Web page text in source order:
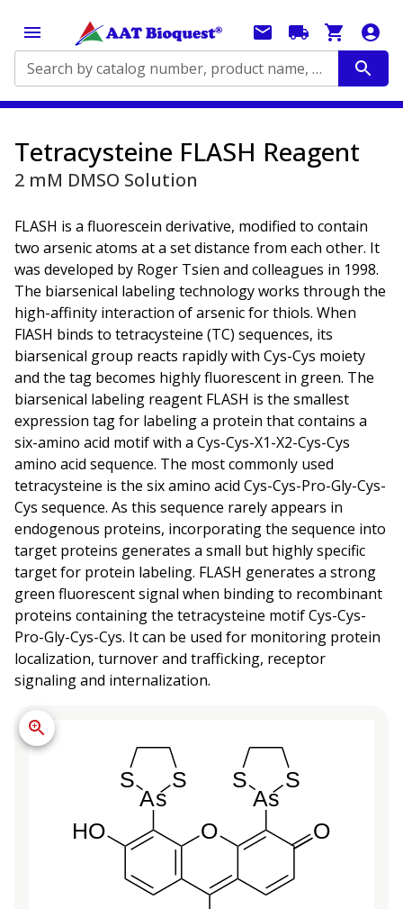
Search by catalog number, product name, application...
Tetracysteine FLASH Reagent
2 mM DMSO Solution
FLASH is a fluorescein derivative, modified to contain
two arsenic atoms at a set distance from each other. It
was developed by Roger Tsien and colleagues in 1998.
The biarsenical labeling technology works through the
high-affinity interaction of arsenic for thiols. When
FlASH binds to tetracysteine (TC) sequences, its
biarsenical group reacts rapidly with Cys-Cys moiety
and the tag becomes highly fluorescent in green. The
biarsenical labeling reagent FLASH is the smallest
expression tag for labeling a protein that contains a
six-amino acid motif with a Cys-Cys-X1-X2-Cys-Cys
amino acid sequence. The most commonly used
tetracysteine is the six amino acid Cys-Cys-Pro-Gly-Cys-
Cys sequence. As this sequence rarely appears in
endogenous proteins, incorporating the sequence into
target proteins generates a small but highly specific
target for protein labeling. FLASH generates a strong
green fluorescent signal when binding to recombinant
proteins containing the tetracysteine motif Cys-Cys-
Pro-Gly-Cys-Cys. It can be used for monitoring protein
localization, turnover and trafficking, receptor
signaling and internalization.